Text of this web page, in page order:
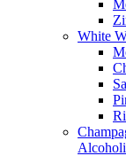
White